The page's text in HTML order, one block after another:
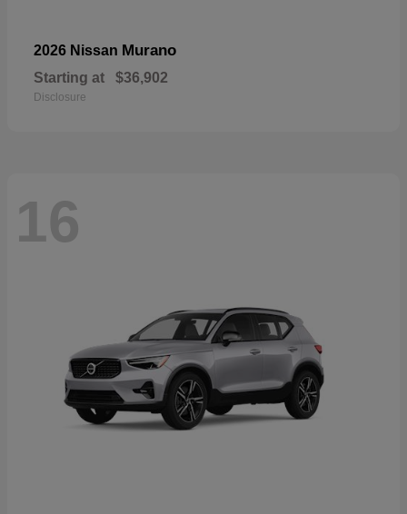
2026 Nissan Murano
Starting at $36,902
Disclosure
16